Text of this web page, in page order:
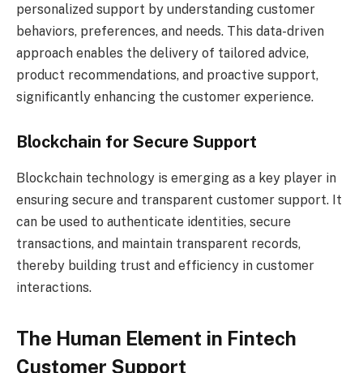
personalized support by understanding customer
behaviors, preferences, and needs. This data-driven
approach enables the delivery of tailored advice,
product recommendations, and proactive support,
significantly enhancing the customer experience.
Blockchain for Secure Support
Blockchain technology is emerging as a key player in
ensuring secure and transparent customer support. It
can be used to authenticate identities, secure
transactions, and maintain transparent records,
thereby building trust and efficiency in customer
interactions.
The Human Element in Fintech
Customer Support